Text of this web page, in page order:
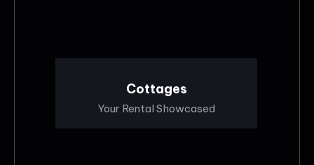
Cottages
Your Rental Showcased